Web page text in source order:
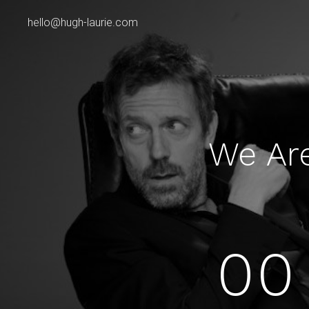
hello@hugh-laurie.com
We
00